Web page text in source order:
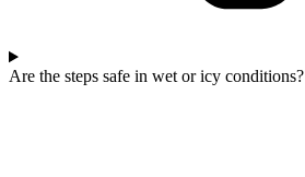
Are the steps safe in wet or icy conditions?